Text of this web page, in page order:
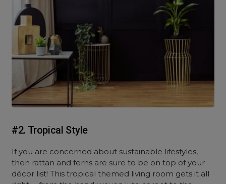
#2. Tropical Style
If you are concerned about sustainable lifestyles,
then rattan and ferns are sure to be on top of your
décor list! This tropical themed living room gets it all